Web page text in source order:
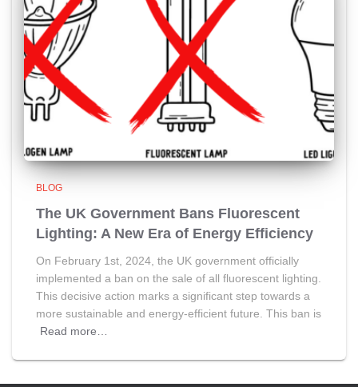
BLOG
The UK Government Bans Fluorescent
Lighting: A New Era of Energy Efficiency
On February 1st, 2024, the UK government officially
implemented a ban on the sale of all fluorescent lighting.
This decisive action marks a significant step towards a
more sustainable and energy-efficient future. This ban is
Read more…